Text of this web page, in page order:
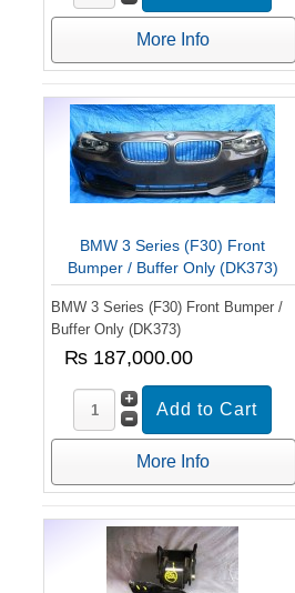
More Info
BMW 3 Series (F30) Front
Bumper / Buffer Only (DK373)
BMW 3 Series (F30) Front Bumper /
Buffer Only (DK373)
₨ 187,000.00
More Info